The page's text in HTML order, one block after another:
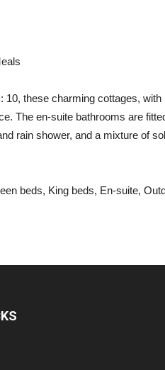
10, these charming cottages,
The en-suite bathrooms are
rain shower, and a mixture of
beds, King beds, En-suite,